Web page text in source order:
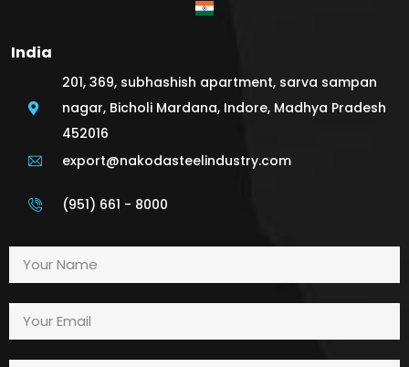
India
201, 369, subhashish apartment, sarva sampan
nagar, Bicholi Mardana, Indore, Madhya Pradesh
452016
export@nakodasteelindustry.com
(951) 661 - 8000